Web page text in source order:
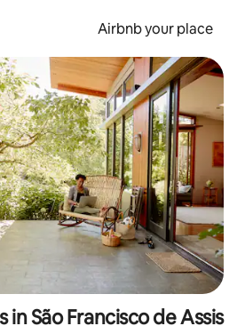
Airbnb your place
in São Francisco de Assis